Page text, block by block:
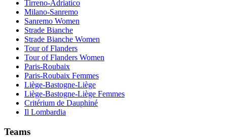
Tirreno-Adriatico
Milano-Sanremo
Sanremo Women
Strade Bianche
Strade Bianche Women
Tour of Flanders
Tour of Flanders Women
Paris-Roubaix
Paris-Roubaix Femmes
Liège-Bastogne-Liège
Liège-Bastogne-Liège Femmes
Critérium de Dauphiné
Il Lombardia
Teams